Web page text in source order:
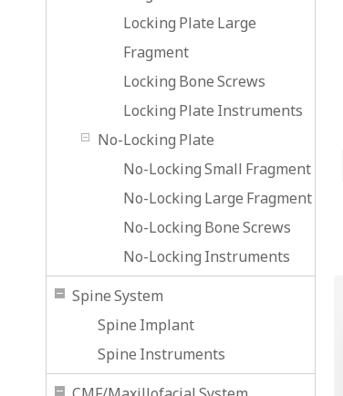
Locking Plate Large
Fragment
Locking Bone Screws
Locking Plate Instruments
No-Locking Plate
No-Locking Small Fragment
No-Locking Large Fragment
No-Locking Bone Screws
No-Locking Instruments
Spine System
Spine Implant
Spine Instruments